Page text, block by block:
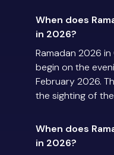
When does
in 2026?
Ramadan 2026
begin on the
February 2026.
the sighting of
When does
in 2026?